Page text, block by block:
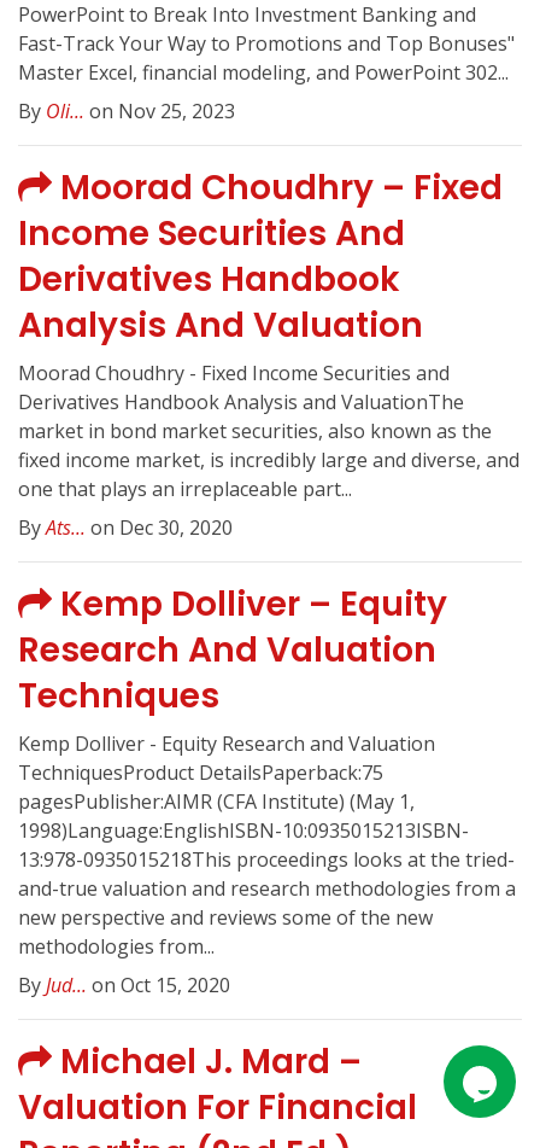
PowerPoint to Break Into Investment Banking and
Fast-Track Your Way to Promotions and Top Bonuses"
Master Excel, financial modeling, and PowerPoint 302...
By Oli... on Nov 25, 2023
Moorad Choudhry – Fixed
Income Securities And
Derivatives Handbook
Analysis And Valuation
Moorad Choudhry - Fixed Income Securities and
Derivatives Handbook Analysis and ValuationThe
market in bond market securities, also known as the
fixed income market, is incredibly large and diverse, and
one that plays an irreplaceable part...
ByAts... on Dec 30, 2020
Kemp Dolliver – Equity
Research And Valuation
Techniques
Kemp Dolliver - Equity Research and Valuation
TechniquesProduct DetailsPaperback:75
pagesPublisher:AIMR (CFA Institute) (May 1,
1998)Language:EnglishISBN-10:0935015213ISBN-
13:978-0935015218This proceedings looks at the tried-
and-true valuation and research methodologies from a
new perspective and reviews some of the new
methodologies from...
ByJud... on Oct 15, 2020
Michael J. Mard –
Valuation For Financial